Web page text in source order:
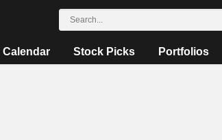
Calendar Stock Picks Portfolios